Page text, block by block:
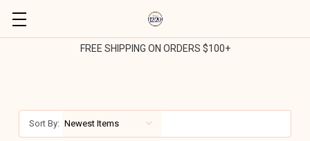
FREE SHIPPING ON ORDERS $100+
Sort By: